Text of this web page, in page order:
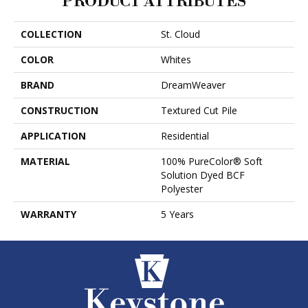
COLLECTION
St. Cloud
COLOR
Whites
BRAND
DreamWeaver
CONSTRUCTION
Textured Cut Pile
APPLICATION
Residential
MATERIAL
100% PureColor® Soft
Solution Dyed BCF
Polyester
WARRANTY
5 Years